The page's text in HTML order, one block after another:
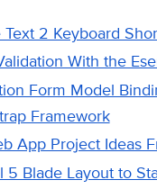
2 Keyboard
With the
Form Model
Framework
App Project Ideas
5 Blade Layout to